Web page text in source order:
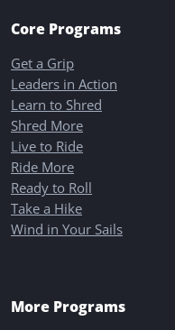
Core Programs
Get a Grip
Leaders in Action
Learn to Shred
Shred More
Live to Ride
Ride More
Ready to Roll
Take a Hike
Wind in Your Sails
More Programs